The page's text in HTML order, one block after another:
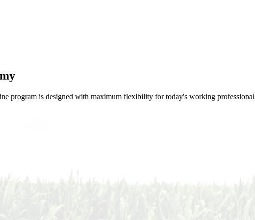
program is designed with maximum flexibility for today's working